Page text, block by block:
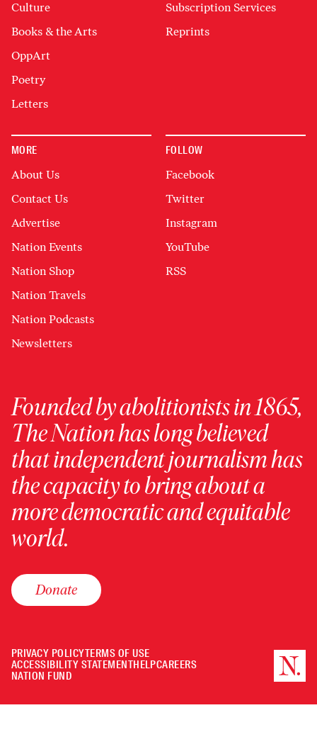
Culture
Books & the Arts
OppArt
Poetry
Letters
Subscription Services
Reprints
MORE
About Us
Contact Us
Advertise
Nation Events
Nation Shop
Nation Travels
Nation Podcasts
Newsletters
FOLLOW
Facebook
Twitter
Instagram
YouTube
RSS
Founded by abolitionists in 1865,
The Nation has long believed
that independent journalism has
the capacity to bring about a
more democratic and equitable
world.
Donate
PRIVACY POLICYTERMS OF USE
ACCESSIBILITY STATEMENTHELPCAREERS
NATION FUND